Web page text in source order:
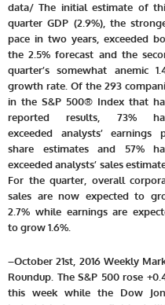
data/ The initial estimate of
quarter GDP (2.9%), the
pace in two years, exceeded
the 2.5% forecast and the
quarter’s somewhat anemic
growth rate. Of the 293
in the S&P 500® Index that
reported results, 73%
exceeded analysts’ earnings
share estimates and 57%
exceeded analysts’ sales
For the quarter, overall
sales are now expected to
2.7% while earnings are
to grow 1.6%.
–October 21st, 2016 Weekly
Roundup. The S&P 500 rose
this week while the Dow